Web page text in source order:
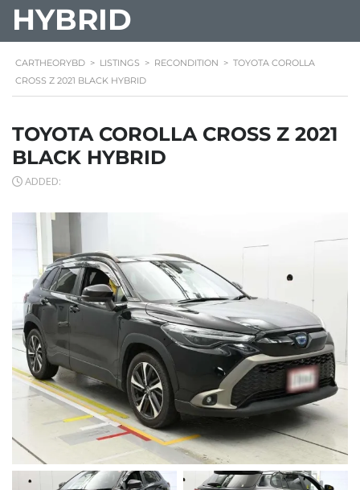
HYBRID
CARTHEORYBD > LISTINGS > RECONDITION > TOYOTA COROLLA
CROSS Z 2021 BLACK HYBRID
TOYOTA COROLLA CROSS Z 2021
BLACK HYBRID
ADDED: